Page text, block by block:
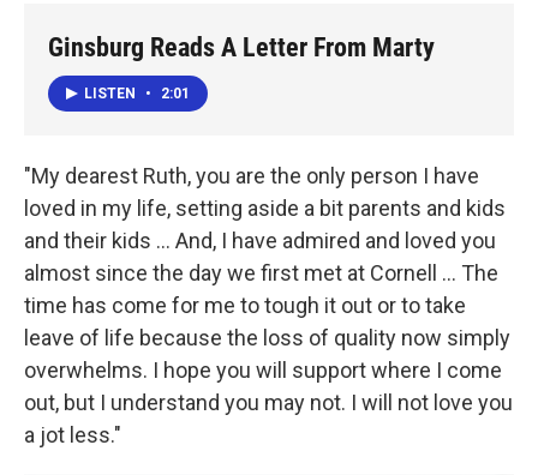
Ginsburg Reads A Letter From Marty
LISTEN • 2:01
"My dearest Ruth, you are the only person I have
loved in my life, setting aside a bit parents and kids
and their kids ... And, I have admired and loved you
almost since the day we first met at Cornell ... The
time has come for me to tough it out or to take
leave of life because the loss of quality now simply
overwhelms. I hope you will support where I come
out, but I understand you may not. I will not love you
a jot less."